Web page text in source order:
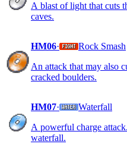
A blast of light that cuts
caves.
HM06·
Rock Smash
An attack that may also
cracked boulders.
HM07·
Waterfall
A powerful charge
waterfall.